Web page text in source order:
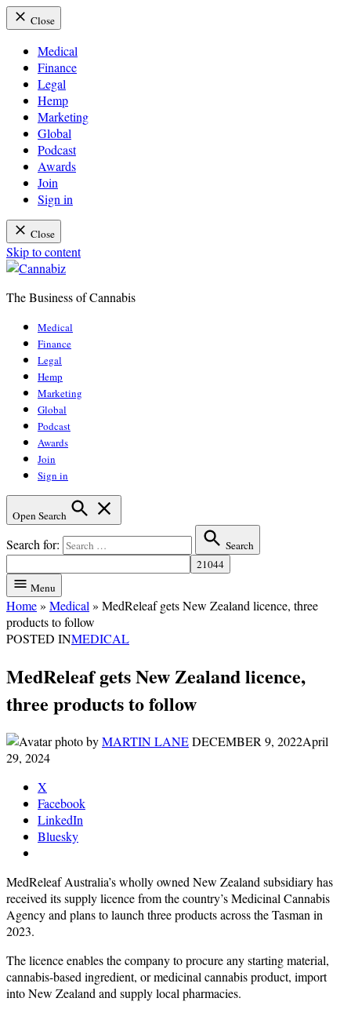
Close
Medical
Finance
Legal
Hemp
Marketing
Global
Podcast
Awards
Join
Sign in
Close
Skip to content
The Business of Cannabis
Medical
Finance
Legal
Hemp
Marketing
Global
Podcast
Awards
Join
Sign in
Open Search
Search for: Search
Menu
Home» Medical » MedReleaf gets New Zealand licence, three
products to follow
POSTED INMEDICAL
MedReleaf gets New Zealand licence,
three products to follow
byMARTIN LANEDECEMBER 9, 2022April
29, 2024
X
Facebook
LinkedIn
Bluesky
MedReleaf Australia’s wholly owned New Zealand subsidiary has
received its supply licence from the country’s Medicinal Cannabis
Agency and plans to launch three products across the Tasman in
2023.
The licence enables the company to procure any starting material,
cannabis-based ingredient, or medicinal cannabis product, import
into New Zealand and supply local pharmacies.